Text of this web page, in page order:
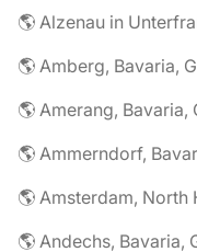
🌎 Alzenau in
🌎 Amberg, Bavaria,
🌎 Amerang, Bavaria,
🌎 Ammerndorf,
🌎 Amsterdam, North
🌎 Andechs, Bavaria,